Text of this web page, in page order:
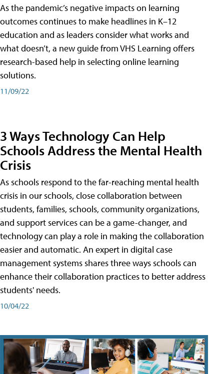
As the pandemic’s negative impacts on learning
outcomes continues to make headlines in K–12
education and as leaders consider what works and
what doesn’t, a new guide from VHS Learning offers
research-based help in selecting online learning
solutions.
11/09/22
3 Ways Technology Can Help
Schools Address the Mental Health
Crisis
As schools respond to the far-reaching mental health
crisis in our schools, close collaboration between
students, families, schools, community organizations,
and support services can be a game-changer, and
technology can play a role in making the collaboration
easier and automatic. An expert in digital case
management systems shares three ways schools can
enhance their collaboration practices to better address
students' needs.
10/04/22